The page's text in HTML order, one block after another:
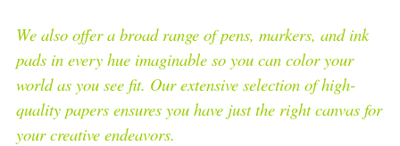
We also offer a broad range of pens, markers, and ink
pads in every hue imaginable so you can color your
world as you see fit. Our extensive selection of high-
quality papers ensures you have just the right canvas for
your creative endeavors.